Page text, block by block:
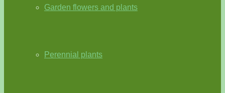
Garden flowers and plants
Perennial plants